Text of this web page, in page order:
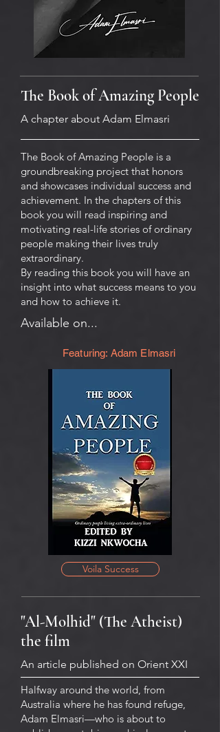
The Book of Amazing People
A chapter about Adam Elmasri
The Book of Amazing People is a
groundbreaking project that honors
and showcases individual success and
achievement. In the chapters of this
book you will read inspiring and
motivating real-life stories of ordinary
people making their lives truly
extraordinary.
By reading this book you will have an
insight into what success means to you
and how to achieve it.
Available on...
Featuring: Adam Elmasri
Voila Success
"Al-Molhid" (The Atheist)
the film
An article published on Orient XXI
Halfway around the world, from
Australia where he has found refuge,
Adam Elmasri—who is about to